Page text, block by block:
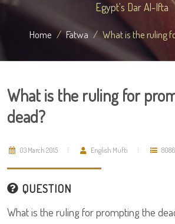
Egypt's Dar Al-Ifta
Home Fatwa What is the ruling
What is the ruling for
dead?
03 March 2015 English Mufti 8086
QUESTION
What is the ruling for prompting the